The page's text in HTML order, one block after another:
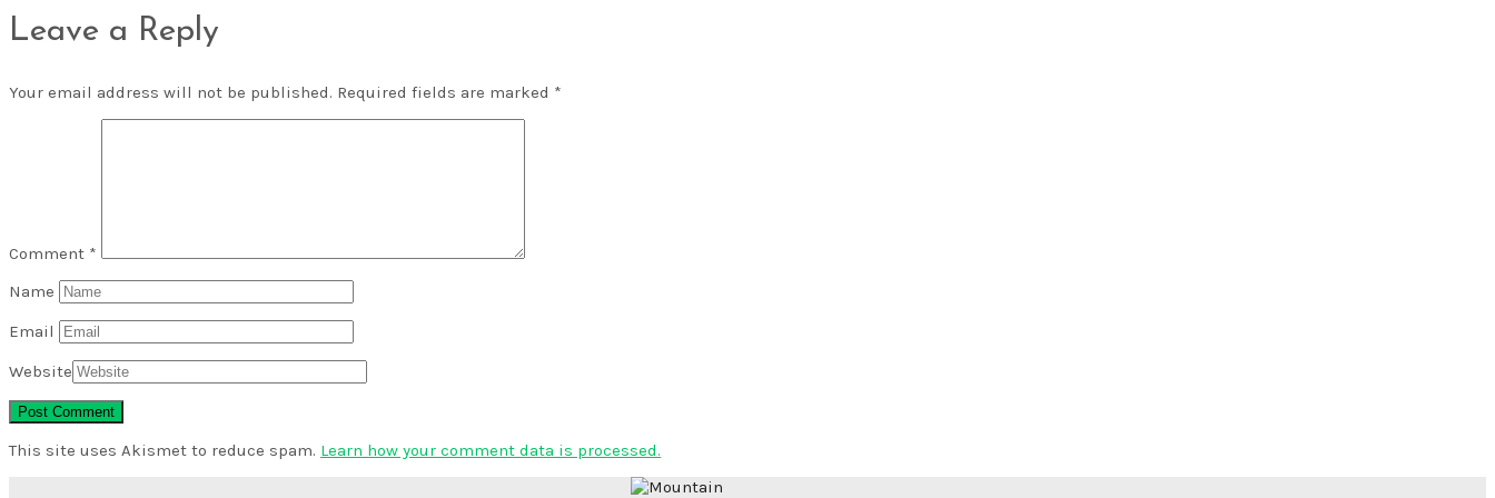
Leave a Reply
Your email address will not be published. Required fields are marked *
Comment *
Name
Email
Website
This site uses Akismet to reduce spam. Learn how your comment data is processed.